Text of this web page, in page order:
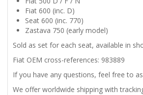
SET
quantity
Fiat 600 (inc. D)
Seat 600 (inc. 770)
Zastava 750 (early model)
Sold as set for each seat, available in
Fiat OEM cross-references: 983889
If you have any questions, feel free to
We offer worldwide shipping with